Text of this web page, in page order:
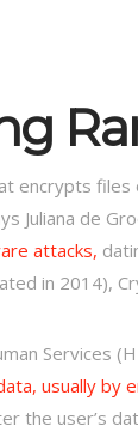
encrypts
Juliana de
attacks,
in 2014),
Services
usually
the user’s